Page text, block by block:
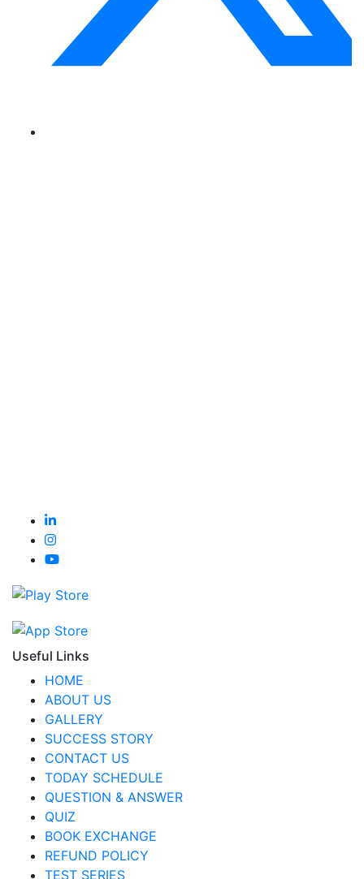
Useful Links
HOME
ABOUT US
GALLERY
SUCCESS STORY
CONTACT US
TODAY SCHEDULE
QUESTION & ANSWER
QUIZ
BOOK EXCHANGE
REFUND POLICY
TEST SERIES